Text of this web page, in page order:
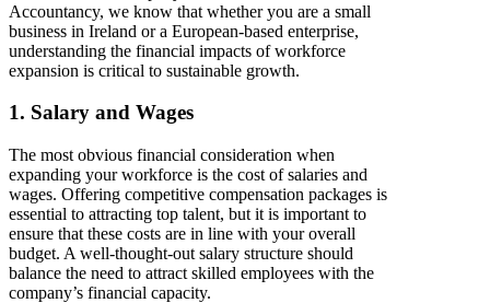
Accountancy, we know that whether you are a small
business in Ireland or a European-based enterprise,
understanding the financial impacts of workforce
expansion is critical to sustainable growth.
1. Salary and Wages
The most obvious financial consideration when
expanding your workforce is the cost of salaries and
wages. Offering competitive compensation packages is
essential to attracting top talent, but it is important to
ensure that these costs are in line with your overall
budget. A well-thought-out salary structure should
balance the need to attract skilled employees with the
company’s financial capacity.